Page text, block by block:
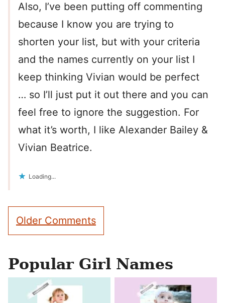
Also, I’ve been putting off commenting
because I know you are trying to
shorten your list, but with your criteria
and the names currently on your list I
keep thinking Vivian would be perfect
… so I’ll just put it out there and you can
feel free to ignore the suggestion. For
what it’s worth, I like Alexander Bailey &
Vivian Beatrice.
Loading...
Comment
navigation
Older Comments
Popular Girl Names